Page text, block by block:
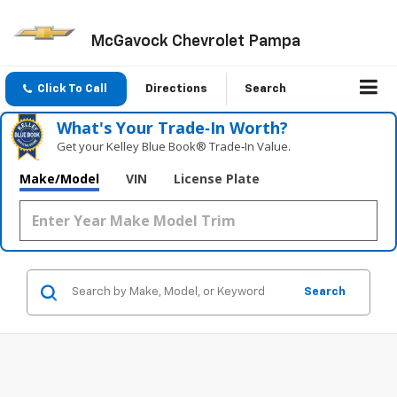
McGavock Chevrolet Pampa
Click To Call Directions Search
What's Your Trade‑In Worth?
Get your Kelley Blue Book® Trade‑In Value.
Make/Model VIN License Plate
Search